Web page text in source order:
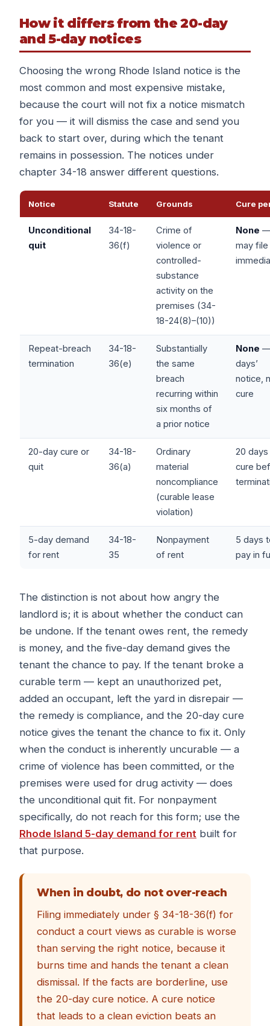
How it differs from the 20-day
and 5-day notices
Choosing the wrong Rhode Island notice is the
most common and most expensive mistake,
because the court will not fix a notice mismatch
for you — it will dismiss the case and send you
back to start over, during which the tenant
remains in possession. The notices under
chapter 34-18 answer different questions.
Notice Statute Grounds Cure
Unconditional
quit
34-18-
36(f)
Crime of
violence or
controlled-
substance
activity on the
premises (34-
18-24(8)–(10))
None
may file
Repeat-breach
termination
34-18-
36(e)
Substantially
the same
breach
recurring within
six months of
a prior notice
None
days’
notice,
cure
20-day cure or
quit
34-18-
36(a)
Ordinary
material
noncompliance
(curable lease
violation)
20
cure
5-day demand
for rent
34-18-
35
Nonpayment
of rent
5 days
pay in
The distinction is not about how angry the
landlord is; it is about whether the conduct can
be undone. If the tenant owes rent, the remedy
is money, and the five-day demand gives the
tenant the chance to pay. If the tenant broke a
curable term — kept an unauthorized pet,
added an occupant, left the yard in disrepair —
the remedy is compliance, and the 20-day cure
notice gives the tenant the chance to fix it. Only
when the conduct is inherently uncurable — a
crime of violence has been committed, or the
premises were used for drug activity — does
the unconditional quit fit. For nonpayment
specifically, do not reach for this form; use the
Rhode Island 5-day demand for rent built for
that purpose.
When in doubt, do not over-reach
Filing immediately under § 34-18-36(f) for
conduct a court views as curable is worse
than serving the right notice, because it
burns time and hands the tenant a clean
dismissal. If the facts are borderline, use
the 20-day cure notice. A cure notice
that leads to a clean eviction beats an